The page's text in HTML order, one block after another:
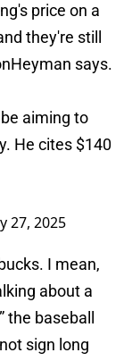
price on a
they're still
says.
aiming to
He cites $140
27, 2025
I mean,
about a
baseball
sign long